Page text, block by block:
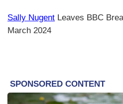
Sally Nugent Leaves BBC
March 2024